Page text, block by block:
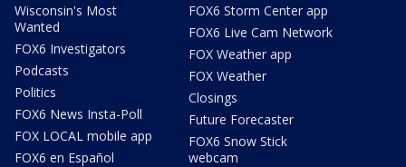
Wisconsin's Most
Wanted
FOX6 Investigators
Podcasts
Politics
FOX6 News Insta-Poll
FOX LOCAL mobile app
FOX6 en Español
FOX6 Storm Center app
FOX6 Live Cam Network
FOX Weather app
FOX Weather
Closings
Future Forecaster
FOX6 Snow Stick
webcam